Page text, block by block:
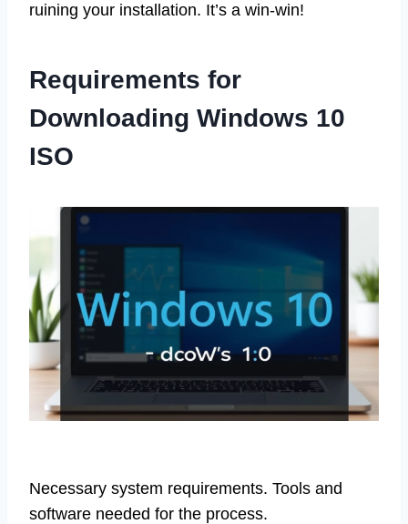
ruining your installation. It’s a win-win!
Requirements for
Downloading Windows 10
ISO
Necessary system requirements. Tools and
software needed for the process.